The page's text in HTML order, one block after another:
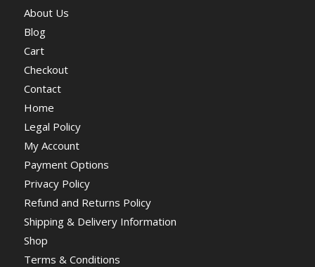
About Us
Blog
Cart
Checkout
Contact
Home
Legal Policy
My Account
Payment Options
Privacy Policy
Refund and Returns Policy
Shipping & Delivery Information
Shop
Terms & Conditions